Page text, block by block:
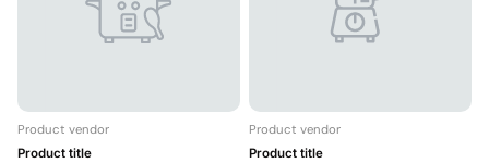
Product vendor
Product title
Product vendor
Product title